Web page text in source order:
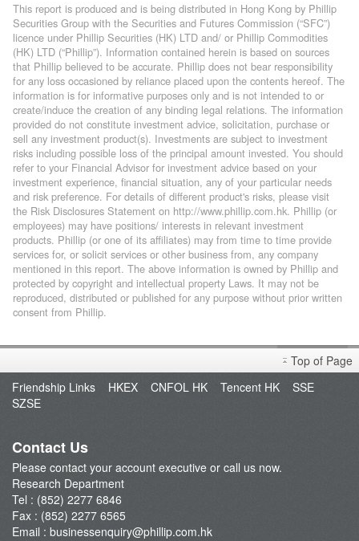
This report is produced and is being distributed in Hong Kong by Phillip
Securities Group with the Securities and Futures Commission (“SFC”)
licence under Phillip Securities (HK) LTD and/ or Phillip Commodities
(HK) LTD (“Phillip”). Information contained herein is based on sources
that Phillip believed to be accurate. Phillip does not bear responsibility
for any loss occasioned by reliance placed upon the contents hereof. The
information is for informative purposes only and is not intended to or
create/induce the creation of any binding legal relations. The information
provided do not constitute investment advice, solicitation, purchase or
sell any investment product(s). Investments are subject to investment
risks including possible loss of the principal amount invested. You should
refer to your Financial Advisor for investment advice based on your
investment experience, financial situation, any of your particular needs
and risk preference. For details of different product's risks, please visit
the Risk Disclosures Statement on http://www.phillip.com.hk. Phillip (or
employees) may have positions/ interests in relevant investment
products. Phillip (or one of its affiliates) may from time to time provide
services for, or solicit services or other business from, any company
mentioned in this report. The above information is owned by Phillip and
protected by copyright and intellectual property Laws. It may not be
reproduced, distributed or published for any purpose without prior written
consent from Phillip.
Top of Page
Friendship Links
HKEX CNFOL HK Tencent HK
SSE
SZSE
Contact Us
Please contact your account executive or call us now.
Research Department
Tel : (852) 2277 6846
Fax : (852) 2277 6565
Email : businessenquiry@phillip.com.hk